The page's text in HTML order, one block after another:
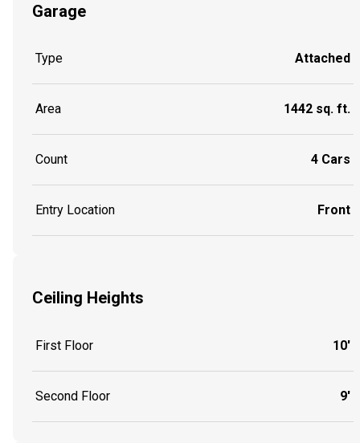
Garage
Type Attached
Area 1442 sq. ft.
Count 4 Cars
Entry Location Front
Ceiling Heights
First Floor 10'
Second Floor 9'